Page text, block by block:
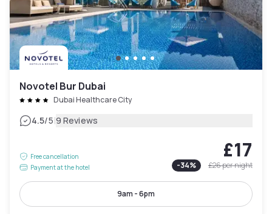
Novotel Bur Dubai
Dubai Healthcare City
4.5/5|9 Reviews
Free cancellation
Payment at the hotel
£17
-34% £26per night
9am - 6pm